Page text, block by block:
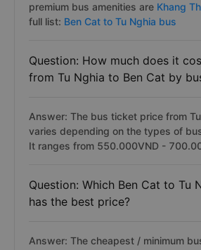
premium bus amenities are Khang
full list: Ben Cat to Tu Nghia bus
Question: How much does it
from Tu Nghia to Ben Cat by
Answer: The bus ticket price from
varies depending on the types of
It ranges from 550.000VND -
Question: Which Ben Cat to Tu
has the best price?
Answer: The cheapest / minimum